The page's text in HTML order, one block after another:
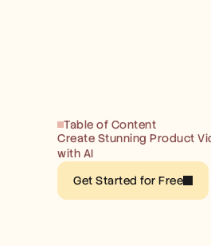
Table of Content
Create Stunning Product
with AI
Get Started for Free